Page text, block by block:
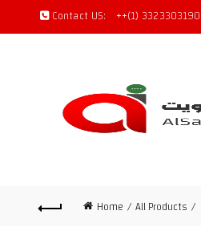
Contact US: ++(1) 3323303190
Home All Products